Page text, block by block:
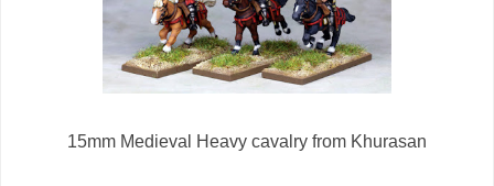
15mm Medieval Heavy cavalry from Khurasan